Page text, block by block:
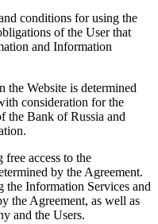
conditions for using the
of the User that
and Information
the Website is determined
consideration for the
the Bank of Russia and
access to the
by the Agreement.
the Information Services and
the Agreement, as well as
and the Users.